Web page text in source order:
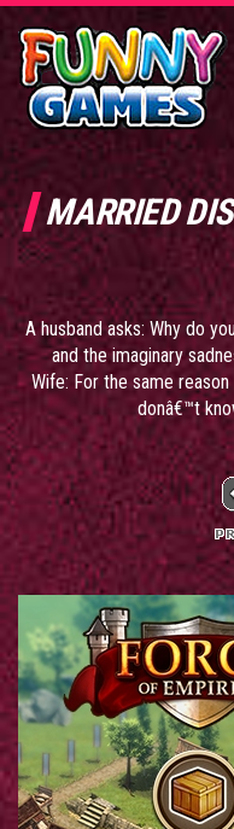
MARRIED
A husband asks: Why do
and the imaginary
Wife: For the same
donâ€™t